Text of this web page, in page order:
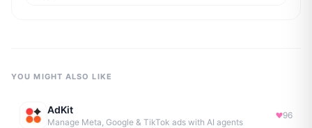
YOU MIGHT ALSO LIKE
AdKit
Manage Meta, Google & TikTok ads with AI agents
96